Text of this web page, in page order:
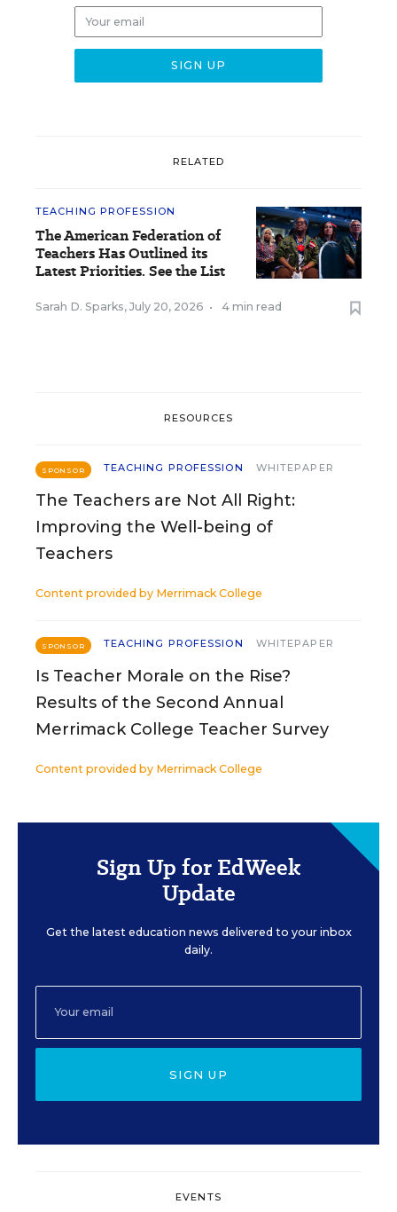
RELATED
TEACHING PROFESSION
The American Federation of
Teachers Has Outlined its
Latest Priorities. See the List
Sarah D. Sparks, July 20, 2026 • 4 min read
RESOURCES
SPONSOR TEACHING PROFESSION WHITEPAPER
The Teachers are Not All Right:
Improving the Well-being of
Teachers
Content provided by Merrimack College
SPONSOR TEACHING PROFESSION WHITEPAPER
Is Teacher Morale on the Rise?
Results of the Second Annual
Merrimack College Teacher Survey
Content provided by Merrimack College
Sign Up for EdWeek
Update
Get the latest education news delivered to your inbox
daily.
SIGN UP
EVENTS